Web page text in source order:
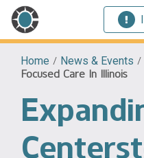
Home / News & Events /
Focused Care In Illinois